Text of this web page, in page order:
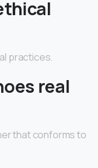
practices.
real
that conforms to